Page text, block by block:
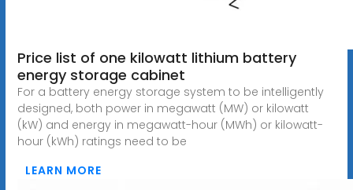
Price list of one kilowatt lithium battery
energy storage cabinet
For a battery energy storage system to be intelligently
designed, both power in megawatt (MW) or kilowatt
(kW) and energy in megawatt-hour (MWh) or kilowatt-
hour (kWh) ratings need to be
LEARN MORE